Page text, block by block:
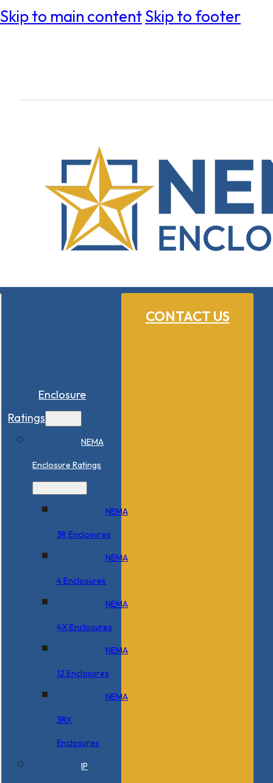
Skip to main contentSkip to footer
CONTACT US
Enclosure
Ratings
NEMA
Enclosure Ratings
NEMA
3R Enclosures
NEMA
4 Enclosures
NEMA
4X Enclosures
NEMA
12 Enclosures
NEMA
3RX
Enclosures
IP